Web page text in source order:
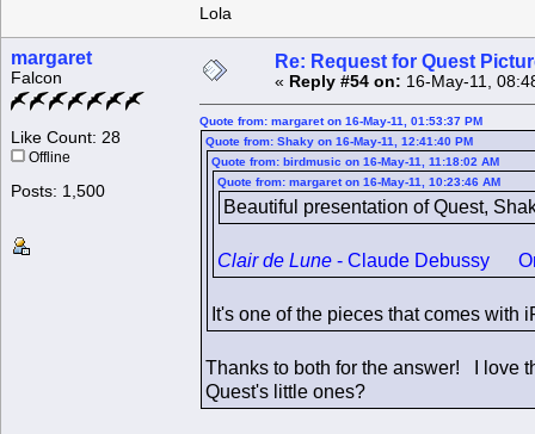
Lola
margaret
Falcon
Like Count: 28
Offline
Posts: 1,500
Re: Request for Quest
« Reply #54 on: 16-May-11,
Quote from: margaret on 16-May-11, 01:53:37 PM
Quote from: Shaky on 16-May-11, 12:41:40 PM
Quote from: birdmusic on 16-May-11, 11:18:02 AM
Quote from: margaret on 16-May-11, 10:23:46 AM
Beautiful presentation of Quest,
Clair de Lune - Claude Debussy
It's one of the pieces that comes with
Thanks to both for the answer! I love
Quest's little ones?